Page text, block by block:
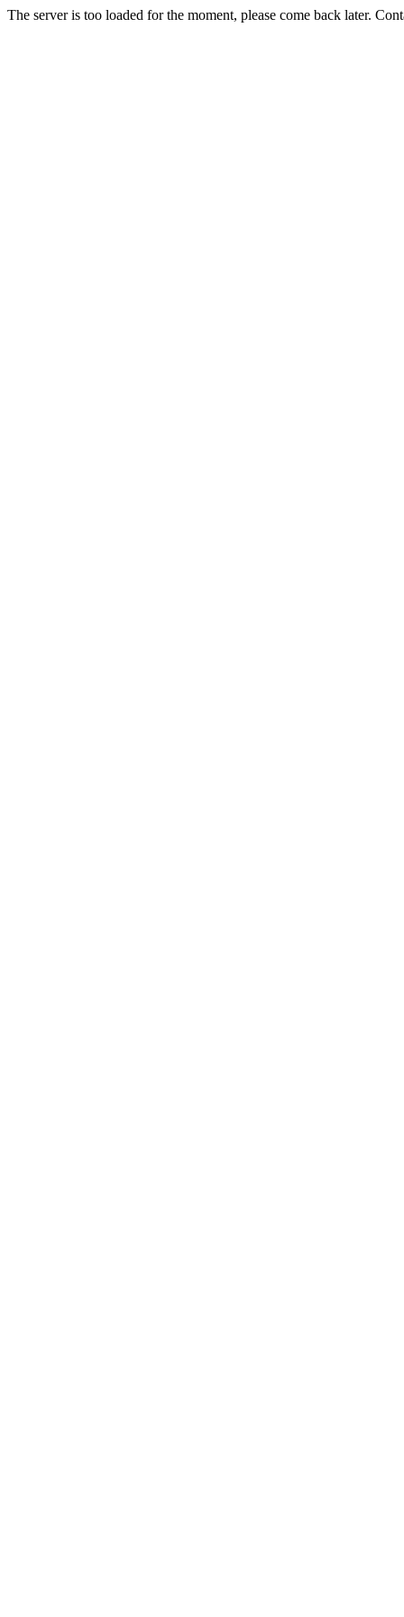
The server is too loaded for the moment, please come back later.